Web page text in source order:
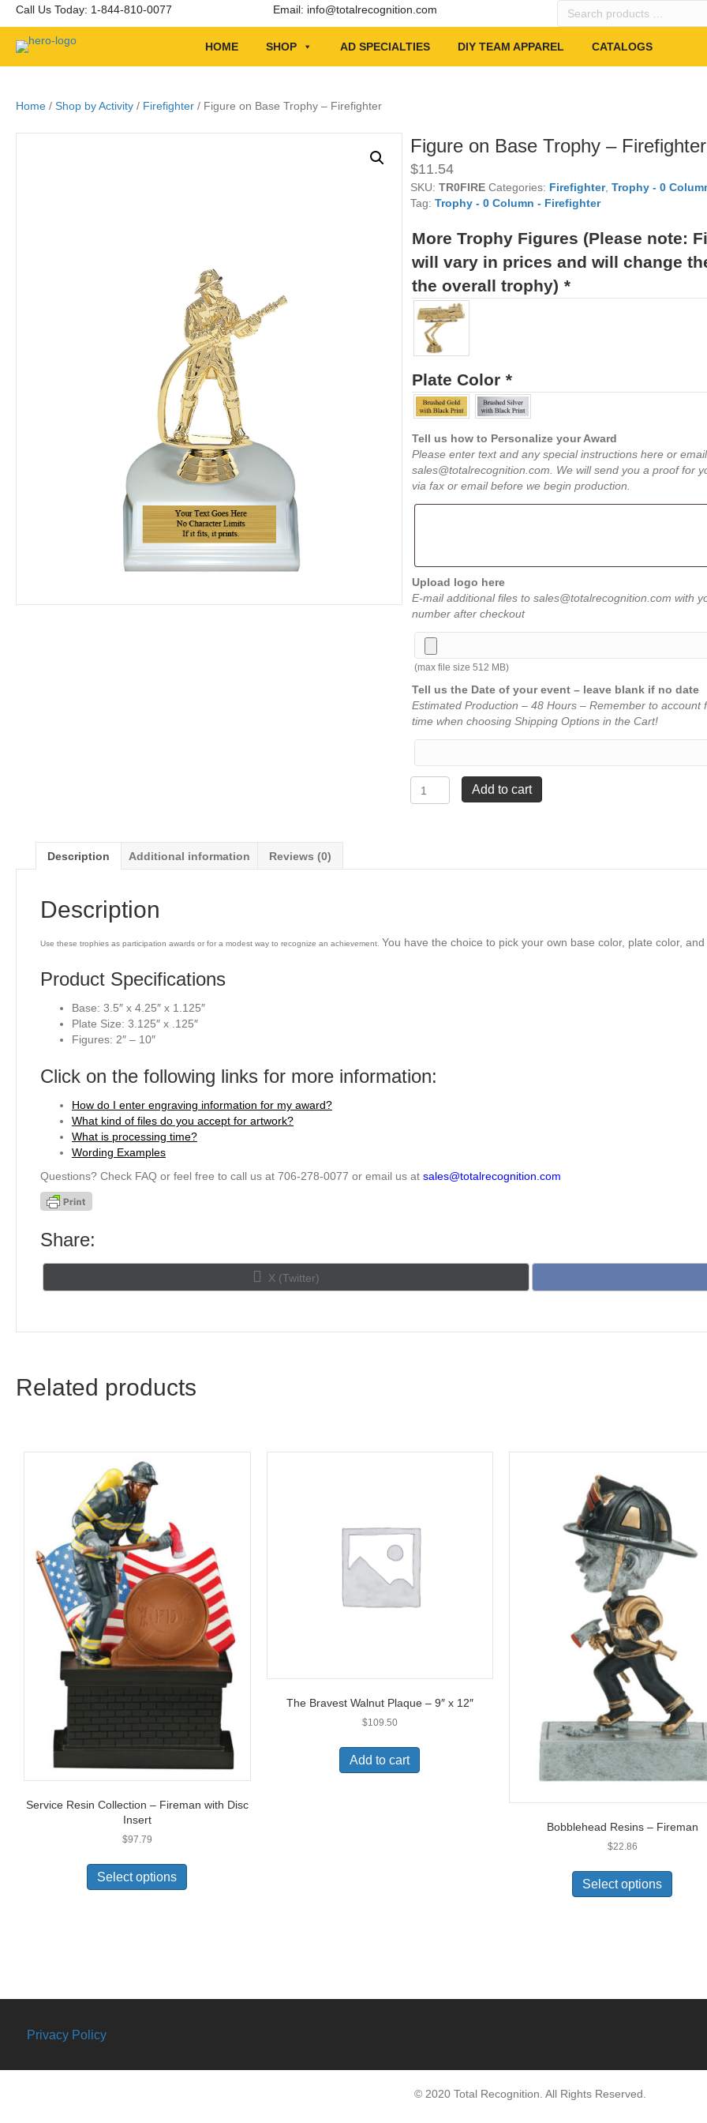
Call Us Today: 1-844-810-0077 Email: info@totalrecognition.com
Search
HOME SHOP AD SPECIALTIES DIY TEAM APPAREL CATALOGS
Home / Shop by Activity / Firefighter / Figure on Base Trophy – Firefighter
Figure on Base Trophy – Firefighter
$11.54
SKU: TR0FIRE Categories: Firefighter, Trophy - 0
Tag: Trophy - 0 Column - Firefighter
More Trophy Figures (Please note:
will vary in prices and will change
the overall trophy) *
Plate Color *
Tell us how to Personalize your Award
Please enter text and any special instructions here or
sales@totalrecognition.com. We will send you a proof for
via fax or email before we begin production.
Upload logo here
E-mail additional files to sales@totalrecognition.com with
number after checkout
(max file size 512 MB)
Tell us the Date of your event – leave blank if no date
Estimated Production – 48 Hours – Remember to account
time when choosing Shipping Options in the Cart!
Figure
on
Add to cart
Description Additional information Reviews (0)
Description
Use these trophies as participation awards or for a modest way to recognize an achievement. You have the choice to pick your own base color, plate color,
Product Specifications
Base: 3.5″ x 4.25″ x 1.125″
Plate Size: 3.125″ x .125″
Figures: 2″ – 10″
Click on the following links for more information:
How do I enter engraving information for my award?
What kind of files do you accept for artwork?
What is processing time?
Wording Examples
Questions? Check FAQ or feel free to call us at 706-278-0077 or email us at sales@totalrecognition.com
Share:
Share
on
X (Twitter)
Related products
Service Resin Collection – Fireman with Disc
Insert
$97.79
Select options
The Bravest Walnut Plaque – 9″ x 12″
$109.50
Add to cart
Bobblehead Resins – Fireman
$22.86
Select options
Privacy Policy
© 2020 Total Recognition. All Rights Reserved.